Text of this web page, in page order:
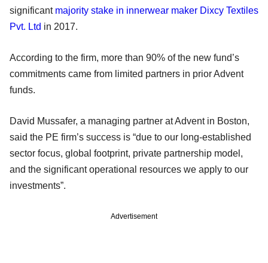
significant majority stake in innerwear maker Dixcy Textiles
Pvt. Ltd in 2017.
According to the firm, more than 90% of the new fund’s
commitments came from limited partners in prior Advent
funds.
David Mussafer, a managing partner at Advent in Boston,
said the PE firm’s success is “due to our long-established
sector focus, global footprint, private partnership model,
and the significant operational resources we apply to our
investments”.
Advertisement